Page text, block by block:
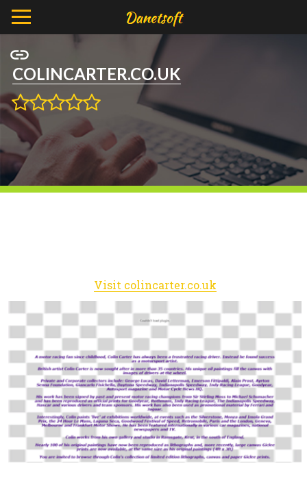
COLINCARTER.CO.UK
Visit colincarter.co.uk